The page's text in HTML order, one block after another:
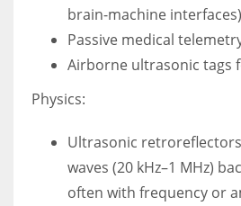
brain-machine
Passive medical
Airborne ultrasonic tags
Physics:
Ultrasonic
waves (20 kHz–1 MHz)
often with frequency or